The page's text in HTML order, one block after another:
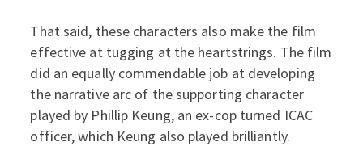
That said, these characters also make the film
effective at tugging at the heartstrings. The film
did an equally commendable job at developing
the narrative arc of the supporting character
played by Phillip Keung, an ex-cop turned ICAC
officer, which Keung also played brilliantly.